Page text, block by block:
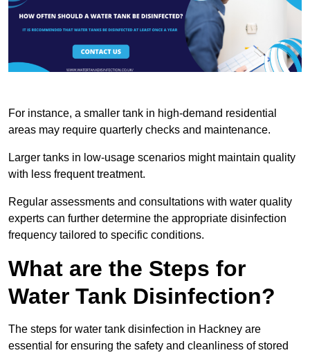
For instance, a smaller tank in high-demand residential
areas may require quarterly checks and maintenance.
Larger tanks in low-usage scenarios might maintain quality
with less frequent treatment.
Regular assessments and consultations with water quality
experts can further determine the appropriate disinfection
frequency tailored to specific conditions.
What are the Steps for
Water Tank Disinfection?
The steps for water tank disinfection in Hackney are
essential for ensuring the safety and cleanliness of stored